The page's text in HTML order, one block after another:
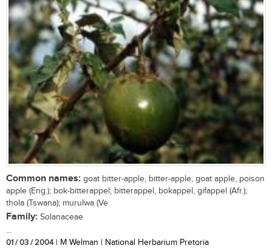
Common names: goat bitter-apple, bitter-apple, goat apple, poison
apple (Eng.); bok-bitterappel, bitterappel, bokappel, gifappel (Afr.);
thola (Tswana); murulwa (Ve
Family: Solanaceae
...
01 / 03 / 2004| M Welman | National Herbarium Pretoria